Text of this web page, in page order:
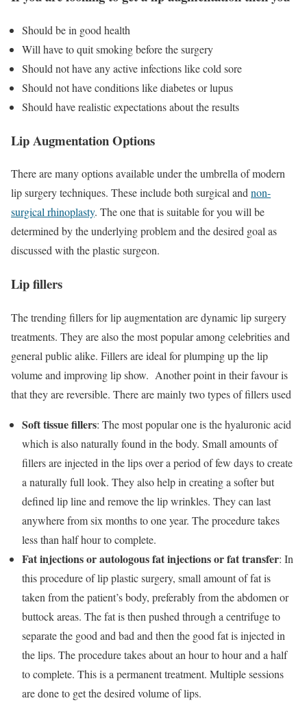
Should be in good health
Will have to quit smoking before the surgery
Should not have any active infections like cold sore
Should not have conditions like diabetes or lupus
Should have realistic expectations about the results
Lip Augmentation Options
There are many options available under the umbrella of modern
lip surgery techniques. These include both surgical andnon-
surgical rhinoplasty. The one that is suitable for you will be
determined by the underlying problem and the desired goal as
discussed with the plastic surgeon.
Lip fillers
The trending fillers for lip augmentation are dynamic lip surgery
treatments. They are also the most popular among celebrities and
general public alike. Fillers are ideal for plumping up the lip
volume and improving lip show. Another point in their favour is
that they are reversible. There are mainly two types of fillers used
Soft tissue fillers: The most popular one is the hyaluronic acid
which is also naturally found in the body. Small amounts of
fillers are injected in the lips over a period of few days to create
a naturally full look. They also help in creating a softer but
defined lip line and remove the lip wrinkles. They can last
anywhere from six months to one year. The procedure takes
less than half hour to complete.
Fat injections or autologous fat injections or fat transfer: In
this procedure of lip plastic surgery, small amount of fat is
taken from the patient’s body, preferably from the abdomen or
buttock areas. The fat is then pushed through a centrifuge to
separate the good and bad and then the good fat is injected in
the lips. The procedure takes about an hour to hour and a half
to complete. This is a permanent treatment. Multiple sessions
are done to get the desired volume of lips.